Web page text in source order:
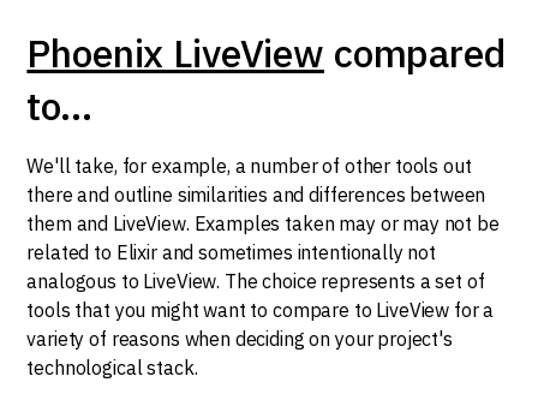
Phoenix LiveView compared
to...
We'll take, for example, a number of other tools out
there and outline similarities and differences between
them and LiveView. Examples taken may or may not be
related to Elixir and sometimes intentionally not
analogous to LiveView. The choice represents a set of
tools that you might want to compare to LiveView for a
variety of reasons when deciding on your project's
technological stack.